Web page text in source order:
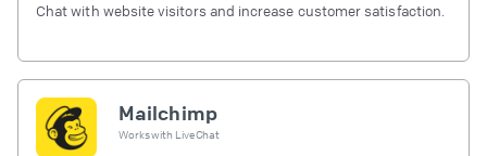
Chat with website visitors and increase customer satisfaction.
Mailchimp
Works with LiveChat